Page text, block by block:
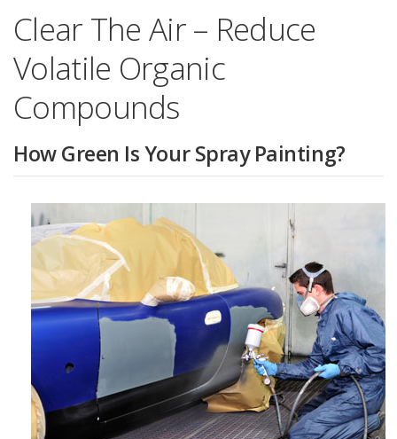
Clear The Air – Reduce
Volatile Organic
Compounds
How Green Is Your Spray Painting?